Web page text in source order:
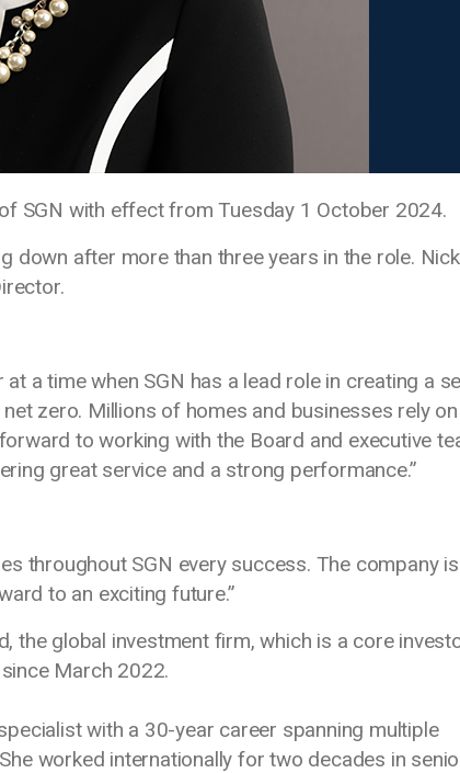
SGN with effect from Tuesday 1 October 2024.
down after more than three years in the role.
a time when SGN has a lead role in creating a
zero. Millions of homes and businesses rely
to working with the Board and executive
great service and a strong performance.”
throughout SGN every success. The company
to an exciting future.”
the global investment firm, which is a core
March 2022.
with a 30-year career spanning multiple
worked internationally for two decades in